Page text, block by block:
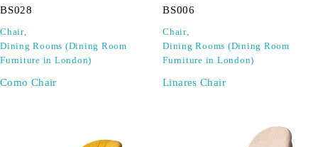
BS028
Chair,
Dining Rooms (Dining Room
Furniture in London)
Como Chair
BS006
Chair,
Dining Rooms (Dining Room
Furniture in London)
Linares Chair